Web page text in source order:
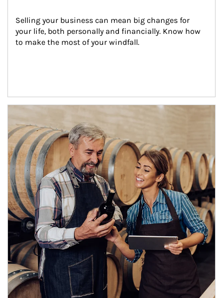
Selling your business can mean big changes for
your life, both personally and financially. Know how
to make the most of your windfall.